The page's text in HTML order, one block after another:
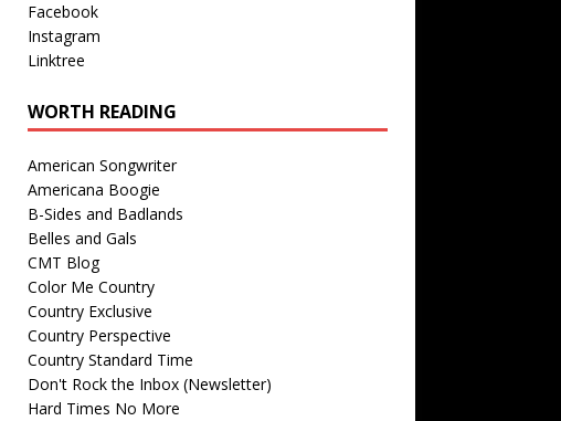
Facebook
Instagram
Linktree
WORTH READING
American Songwriter
Americana Boogie
B-Sides and Badlands
Belles and Gals
CMT Blog
Color Me Country
Country Exclusive
Country Perspective
Country Standard Time
Don't Rock the Inbox (Newsletter)
Hard Times No More